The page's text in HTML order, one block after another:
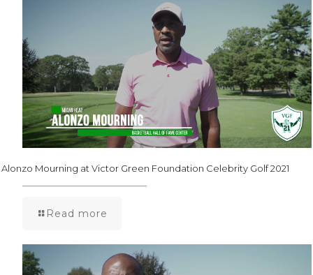
Alonzo Mourning at Victor Green Foundation Celebrity Golf 2021
Read more